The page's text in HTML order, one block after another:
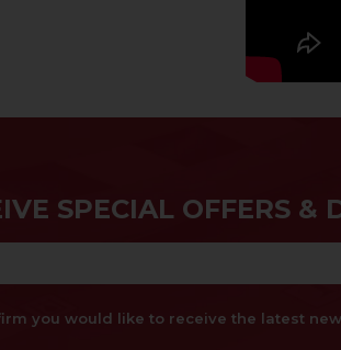
SPECIAL OFFERS &
you would like to receive the latest